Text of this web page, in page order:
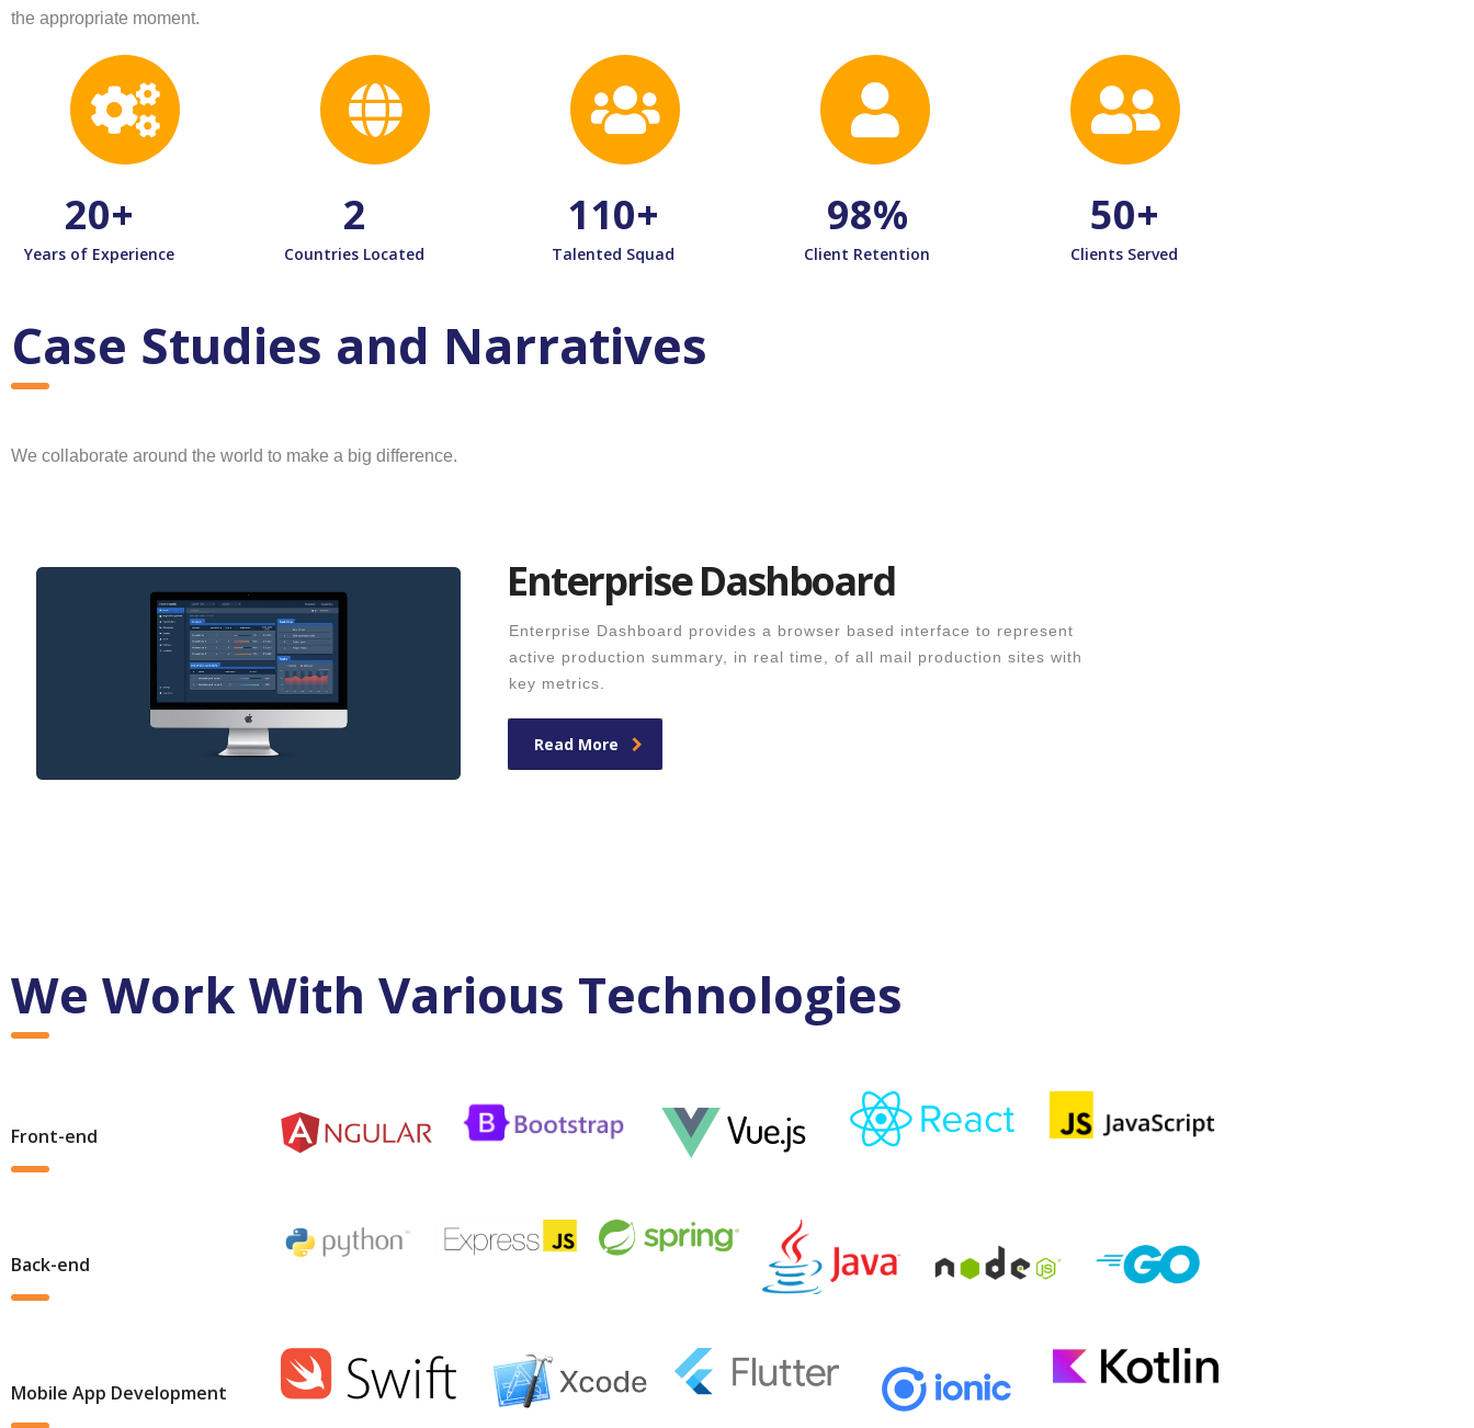
the appropriate moment.
20+
Years of Experience
2
Countries Located
110+
Talented Squad
98%
Client Retention
50+
Clients Served
Case Studies and Narratives
We collaborate around the world to make a big difference.
Enterprise Dashboard
Enterprise Dashboard provides a browser based interface to represent
active production summary, in real time, of all mail production sites with
key metrics.
Read More
We Work With Various Technologies
Front-end
Back-end
Mobile App Development